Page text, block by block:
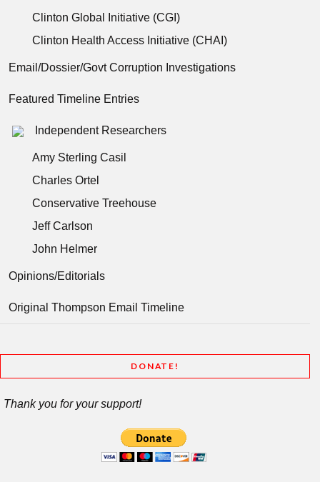
Clinton Global Initiative (CGI)
Clinton Health Access Initiative (CHAI)
Email/Dossier/Govt Corruption Investigations
Featured Timeline Entries
Independent Researchers
Amy Sterling Casil
Charles Ortel
Conservative Treehouse
Jeff Carlson
John Helmer
Opinions/Editorials
Original Thompson Email Timeline
DONATE!
Thank you for your support!